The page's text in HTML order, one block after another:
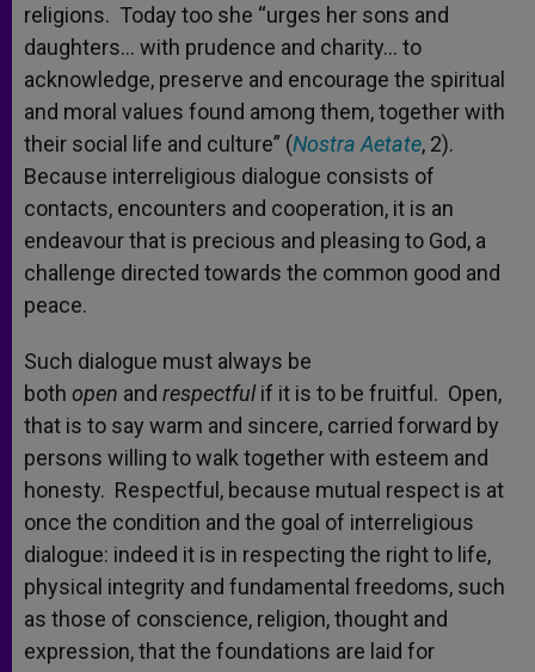
religions. Today too she “urges her sons and
daughters… with prudence and charity… to
acknowledge, preserve and encourage the spiritual
and moral values found among them, together with
their social life and culture” (Nostra Aetate, 2).
Because interreligious dialogue consists of
contacts, encounters and cooperation, it is an
endeavour that is precious and pleasing to God, a
challenge directed towards the common good and
peace.
Such dialogue must always be
both open and respectfulif it is to be fruitful. Open,
that is to say warm and sincere, carried forward by
persons willing to walk together with esteem and
honesty. Respectful, because mutual respect is at
once the condition and the goal of interreligious
dialogue: indeed it is in respecting the right to life,
physical integrity and fundamental freedoms, such
as those of conscience, religion, thought and
expression, that the foundations are laid for